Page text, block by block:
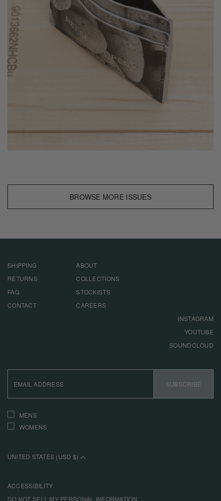
BROWSE MORE ISSUES
SHIPPING
RETURNS
FAQ
CONTACT
ABOUT
COLLECTIONS
STOCKISTS
CAREERS
INSTAGRAM
YOUTUBE
SOUNDCLOUD
ADDRESS
SUBSCRIBE
INTERESTS
MENS
WOMENS
UNITED STATES (USD $)
ACCESSIBILITY
DO NOT SELL MY PERSONAL INFORMATION